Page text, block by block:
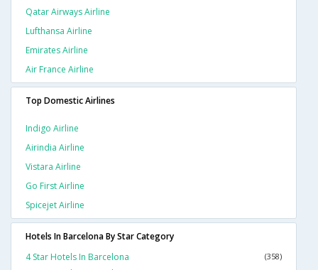
Qatar Airways Airline
Lufthansa Airline
Emirates Airline
Air France Airline
Top Domestic Airlines
Indigo Airline
Airindia Airline
Vistara Airline
Go First Airline
Spicejet Airline
Hotels In Barcelona By Star Category
4 Star Hotels In Barcelona
(358)